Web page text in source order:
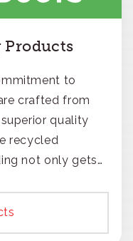
Products
to
crafted from
quality
recycled
not only gets